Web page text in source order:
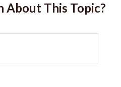
About This Topic?